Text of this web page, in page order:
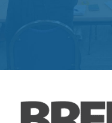
Get
Contact